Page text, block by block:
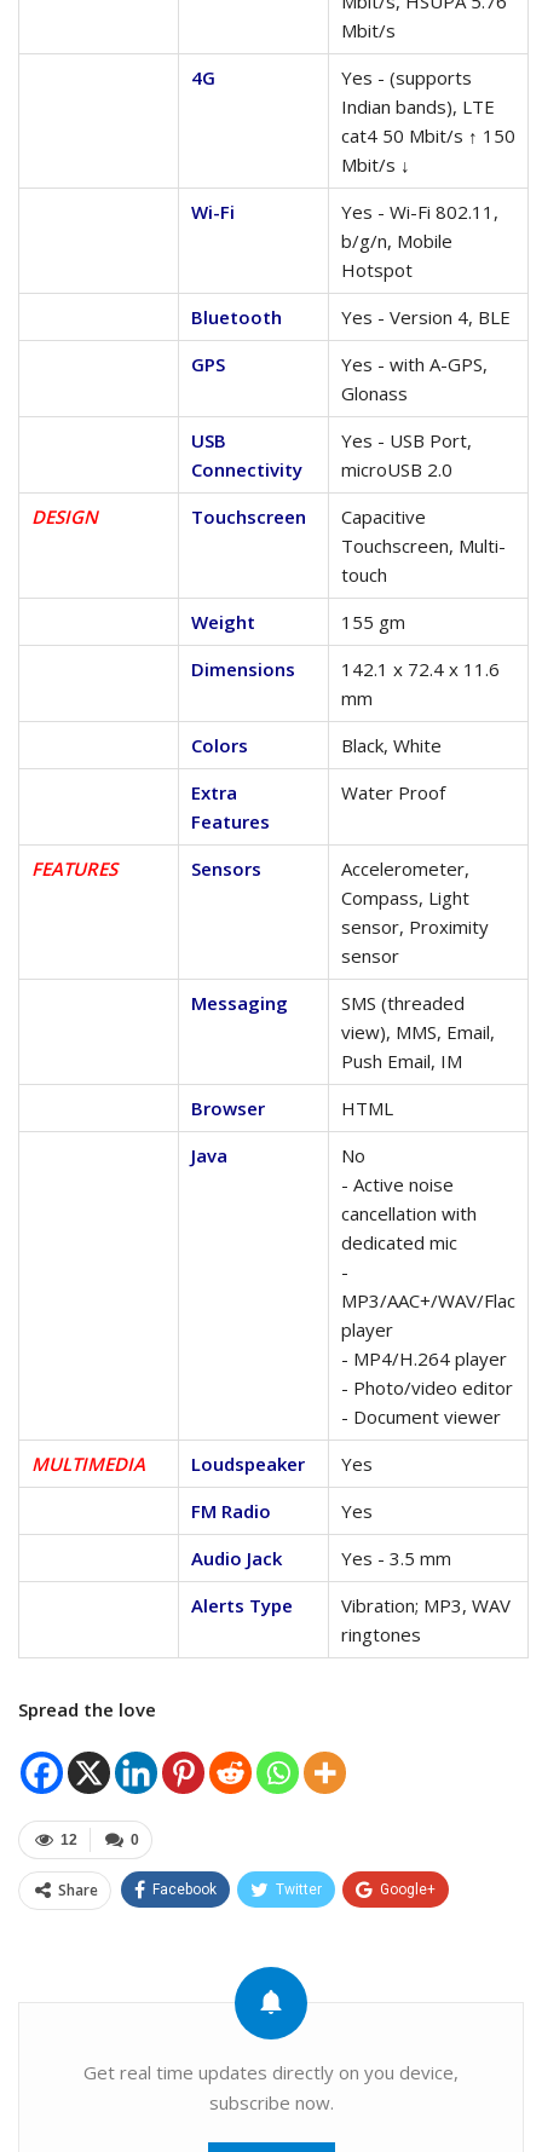
Mbit/s
4G
Yes - (supports
Indian bands), LTE
cat4 50 Mbit/s ↑ 150
Mbit/s ↓
Wi-Fi
Yes - Wi-Fi 802.11,
b/g/n, Mobile
Hotspot
Bluetooth
Yes - Version 4, BLE
GPS
Yes - with A-GPS,
Glonass
USB
Connectivity
Yes - USB Port,
microUSB 2.0
DESIGN
Touchscreen
Capacitive
Touchscreen, Multi-
touch
Weight
155 gm
Dimensions
142.1 x 72.4 x 11.6
mm
Colors
Black, White
Extra
Features
Water Proof
FEATURES Sensors
Accelerometer,
Compass, Light
sensor, Proximity
sensor
Messaging
SMS (threaded
view), MMS, Email,
Push Email, IM
Browser
HTML
Java
No
- Active noise
cancellation with
dedicated mic
-
MP3/AAC+/WAV/Flac
player
- MP4/H.264 player
- Photo/video editor
- Document viewer
MULTIMEDIA
Loudspeaker
Yes
FM Radio
Yes
Audio Jack
Yes - 3.5 mm
Alerts Type
Vibration; MP3, WAV
ringtones
Spread the love
0
12
Share Facebook Twitter Google+
Get real time updates directly on you device,
subscribe now.